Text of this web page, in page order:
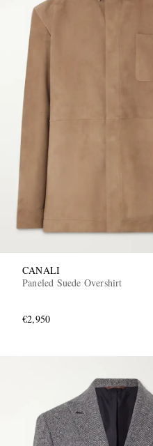
CANALI
Paneled Suede Overshirt
€2,950